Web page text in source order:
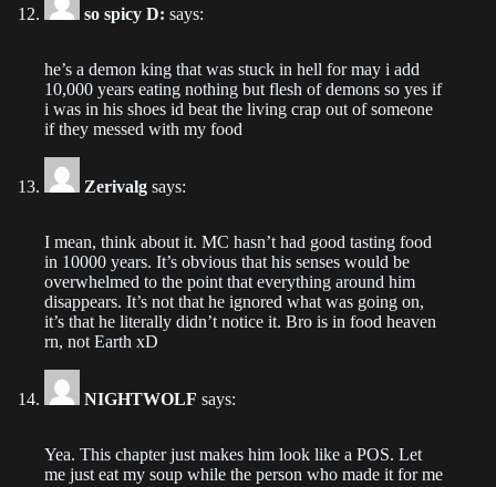
2022-09-04
Chapter 21
2022-08-28
Chapter 20
2022-08-21
2022-08-15
Chapter 18
2022-08-07
Chapter 17
2022-08-02
Chapter 16
2022-08-02
so spicy D: says:
he’s a demon king that was stuck in hell for may i add
10,000 years eating nothing but flesh of demons so yes if
i was in his shoes id beat the living crap out of someone
if they messed with my food
Zerivalg says:
I mean, think about it. MC hasn’t had good tasting food
in 10000 years. It’s obvious that his senses would be
overwhelmed to the point that everything around him
disappears. It’s not that he ignored what was going on,
it’s that he literally didn’t notice it. Bro is in food heaven
rn, not Earth xD
NIGHTWOLF says:
Yea. This chapter just makes him look like a POS. Let
me just eat my soup while the person who made it for me